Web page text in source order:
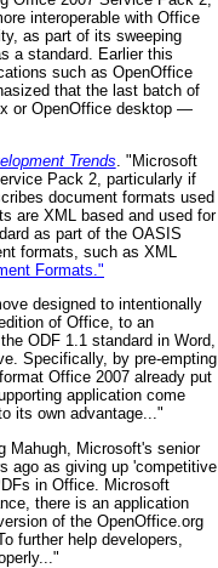
interoperable with Office
as part of its sweeping
a standard. Earlier this
such as OpenOffice
that the last batch of
or OpenOffice desktop —
Trends. "Microsoft
Pack 2, particularly if
document formats used
are XML based and used for
as part of the OASIS
formats, such as XML
Formats."
designed to intentionally
of Office, to an
ODF 1.1 standard in Word,
Specifically, by pre-empting
Office 2007 already put
application come
its own advantage..."
Mahugh, Microsoft's senior
ago as giving up 'competitive
in Office. Microsoft
there is an application
of the OpenOffice.org
further help developers,